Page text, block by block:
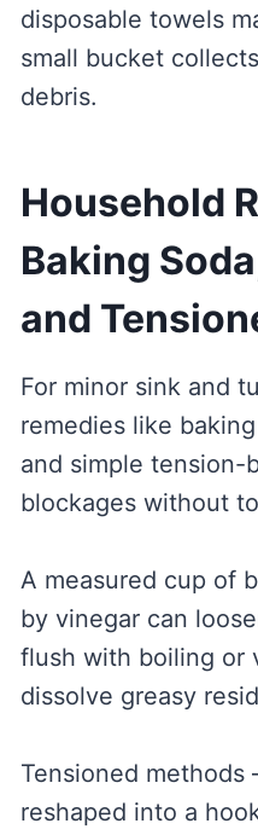
disposable towels
small bucket
debris.
Household
Baking
and
For minor sink and
remedies like
and simple tension-
blockages without
A measured cup of
by vinegar can
flush with boiling or
dissolve greasy
Tensioned
reshaped into a